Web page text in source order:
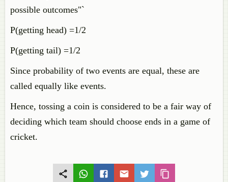
possible outcomes"`
P(getting head) =1/2
P(getting tail) =1/2
Since probability of two events are equal, these are
called equally like events.
Hence, tossing a coin is considered to be a fair way of
deciding which team should choose ends in a game of
cricket.